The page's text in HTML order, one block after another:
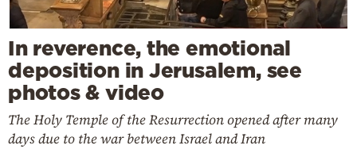
In reverence, the emotional
deposition in Jerusalem, see
photos & video
The Holy Temple of the Resurrection opened after many
days due to the war between Israel and Iran